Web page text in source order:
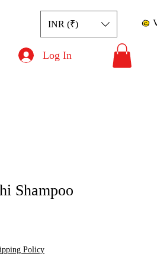
INR (₹)
Log In
Shampoo
Price
Policy